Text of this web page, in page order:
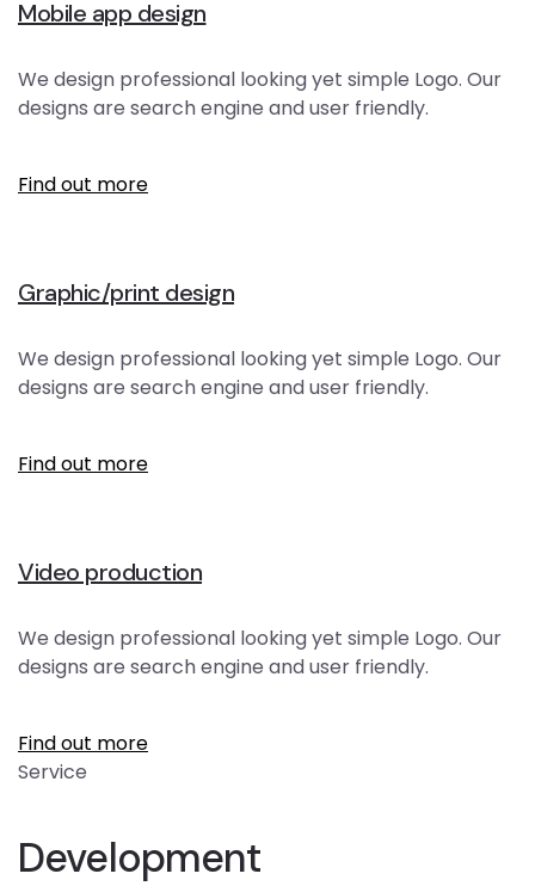
Mobile app design
We design professional looking yet simple Logo. Our
designs are search engine and user friendly.
Find out more
Graphic/print design
We design professional looking yet simple Logo. Our
designs are search engine and user friendly.
Find out more
Video production
We design professional looking yet simple Logo. Our
designs are search engine and user friendly.
Find out more
Service
Development